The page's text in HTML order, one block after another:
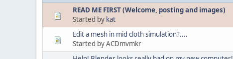
READ ME FIRST (Welcome, posting and images)
Started by kat
Edit a mesh in mid cloth simulation?....
Started by ACDmvmkr